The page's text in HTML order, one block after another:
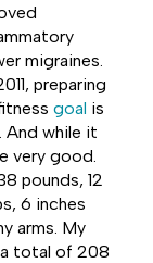
migraines.
preparing
goal is
while it
very good.
pounds, 12
6 inches
arms. My
total of 208